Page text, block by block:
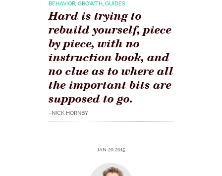
BEHAVIOR, GROWTH, GUIDES
Hard is trying to
rebuild yourself, piece
by piece, with no
instruction book, and
no clue as to where all
the important bits are
supposed to go.
–NICK HORNBY
JAN 20 2015